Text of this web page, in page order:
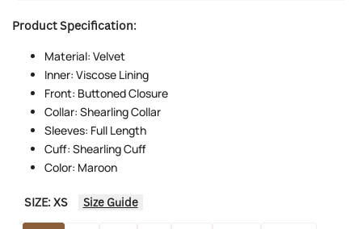
Product Specification:
Material: Velvet
Inner: Viscose Lining
Front: Buttoned Closure
Collar: Shearling Collar
Sleeves: Full Length
Cuff: Shearling Cuff
Color: Maroon
SIZE:XS Size Guide